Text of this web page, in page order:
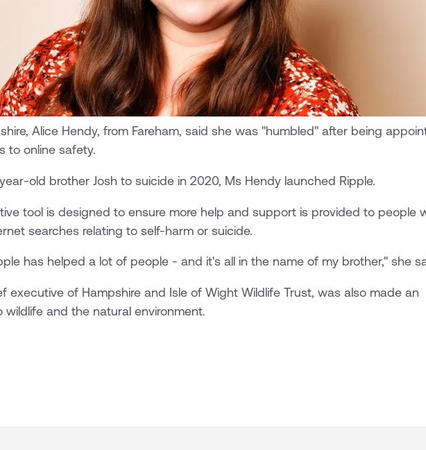
Alice Hendy, from Fareham, said she was "humbled" after being
to online safety.
old brother Josh to suicide in 2020, Ms Hendy launched Ripple.
tool is designed to ensure more help and support is provided to people
searches relating to self-harm or suicide.
has helped a lot of people - and it's all in the name of my brother," she
executive of Hampshire and Isle of Wight Wildlife Trust, was also made an
wildlife and the natural environment.